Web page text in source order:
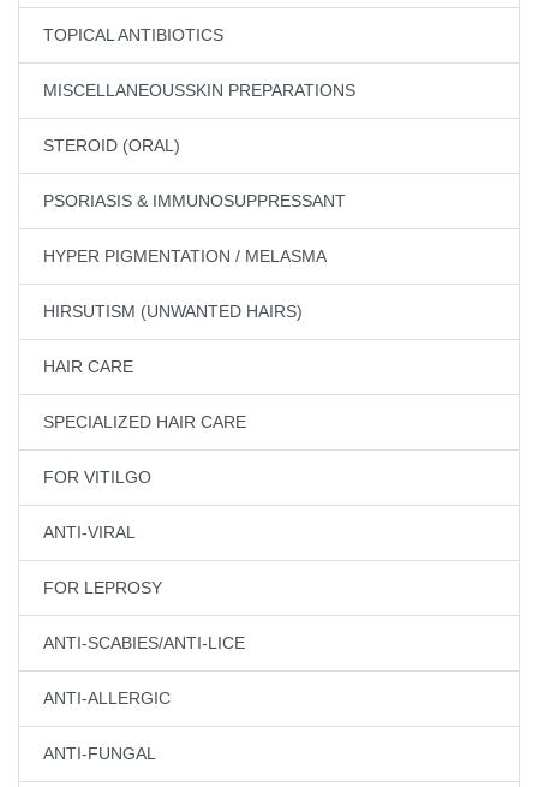
TOPICAL ANTIBIOTICS
MISCELLANEOUSSKIN PREPARATIONS
STEROID (ORAL)
PSORIASIS & IMMUNOSUPPRESSANT
HYPER PIGMENTATION / MELASMA
HIRSUTISM (UNWANTED HAIRS)
HAIR CARE
SPECIALIZED HAIR CARE
FOR VITILGO
ANTI-VIRAL
FOR LEPROSY
ANTI-SCABIES/ANTI-LICE
ANTI-ALLERGIC
ANTI-FUNGAL